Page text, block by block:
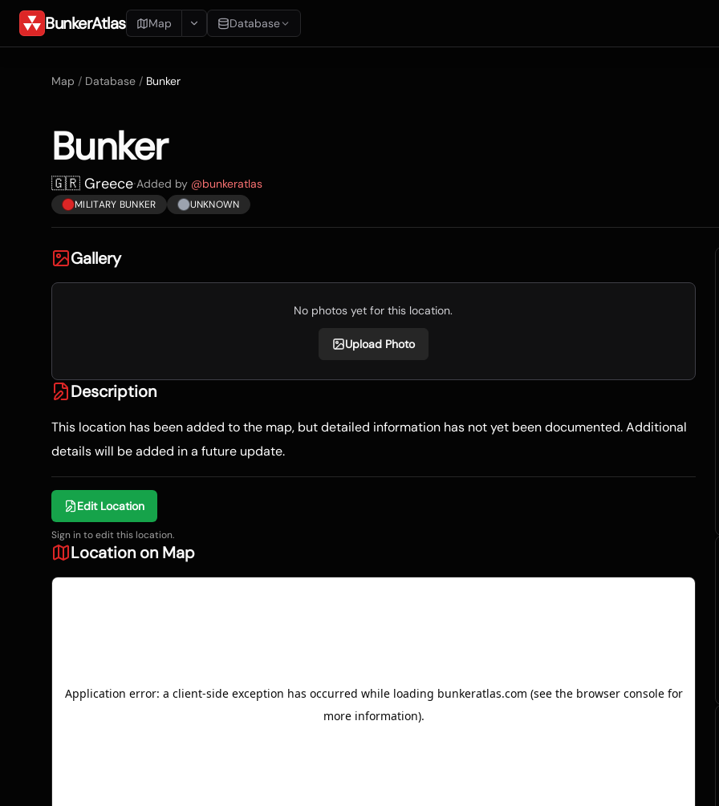
BunkerAtlas Map Database
Map / Database / Bunker
Bunker
🇬🇷 Greece·Added by @bunkeratlas
MILITARY BUNKER UNKNOWN
Gallery
No photos yet for this location.
Upload Photo
Description
This location has been added to the map, but detailed information has not yet been documented. Additional
details will be added in a future update.
Edit Location
Sign in to edit this location.
Location on Map